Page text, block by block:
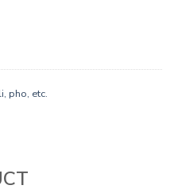
｜鶏肉風味フォー quantity
pho, etc.